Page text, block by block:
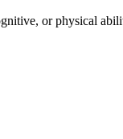
or physical